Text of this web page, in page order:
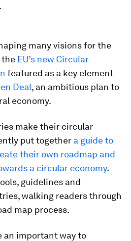
many visions for the
the EU’s new Circular
featured as a key element
Deal, an ambitious plan to
economy.
make their circular
put together a guide to
their own roadmap and
a circular economy. ​
guidelines and
walking readers through
map process.
an important way to